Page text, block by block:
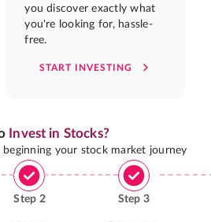
you discover exactly what
you're looking for, hassle-
free.
START INVESTING
Invest in Stocks?
your stock market journey
Step 2 Step 3